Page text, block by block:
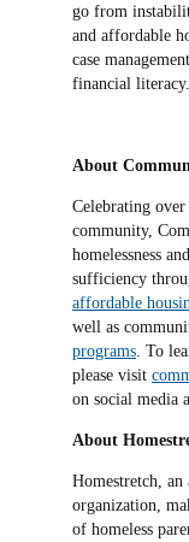
go from
and affordable
case
financial literacy.
About
Celebrating
community,
homelessness
sufficiency
affordable
well as
programs . To
please visit
on social media
About
Homestretch,
organization,
of homeless